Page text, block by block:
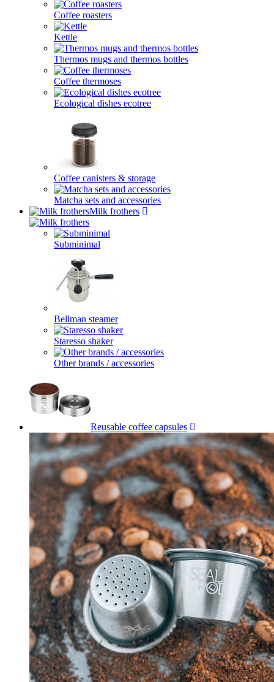
Coffee roasters
Kettle
Thermos mugs and thermos bottles
Coffee thermoses
Ecological dishes ecotree
Coffee canisters & storage
Matcha sets and accessories
Milk frothers
Subminimal
Bellman steamer
Staresso shaker
Other brands / accessories
Reusable coffee capsules